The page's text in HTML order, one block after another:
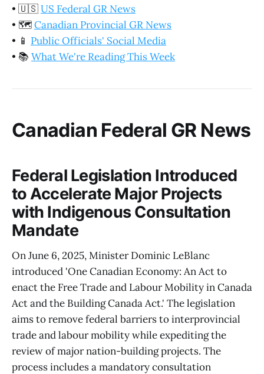
• 🇺🇸US Federal GR News
• 🗺️Canadian Provincial GR News
• 📱 Public Officials' Social Media
• 📚 What We're Reading This Week
Canadian Federal GR News
Federal Legislation Introduced
to Accelerate Major Projects
with Indigenous Consultation
Mandate
On June 6, 2025, Minister Dominic LeBlanc
introduced 'One Canadian Economy: An Act to
enact the Free Trade and Labour Mobility in Canada
Act and the Building Canada Act.' The legislation
aims to remove federal barriers to interprovincial
trade and labour mobility while expediting the
review of major nation-building projects. The
process includes a mandatory consultation